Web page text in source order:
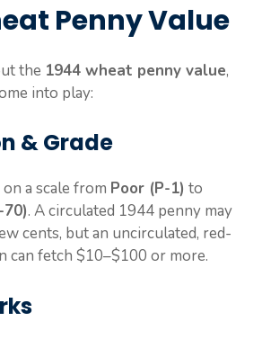
Penny Value
the 1944 wheat penny value,
into play:
& Grade
a scale from Poor (P-1) to
. A circulated 1944 penny may
cents, but an uncirculated, red-
can fetch $10–$100 or more.